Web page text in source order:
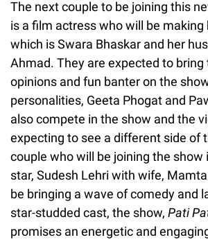
The next couple to be joining this
is a film actress who will be making
which is Swara Bhaskar and her
Ahmad. They are expected to bring
opinions and fun banter on the
personalities, Geeta Phogat and
also compete in the show and the
expecting to see a different side of
couple who will be joining the show
star, Sudesh Lehri with wife,
be bringing a wave of comedy and
star-studded cast, the show, Pati
promises an energetic and